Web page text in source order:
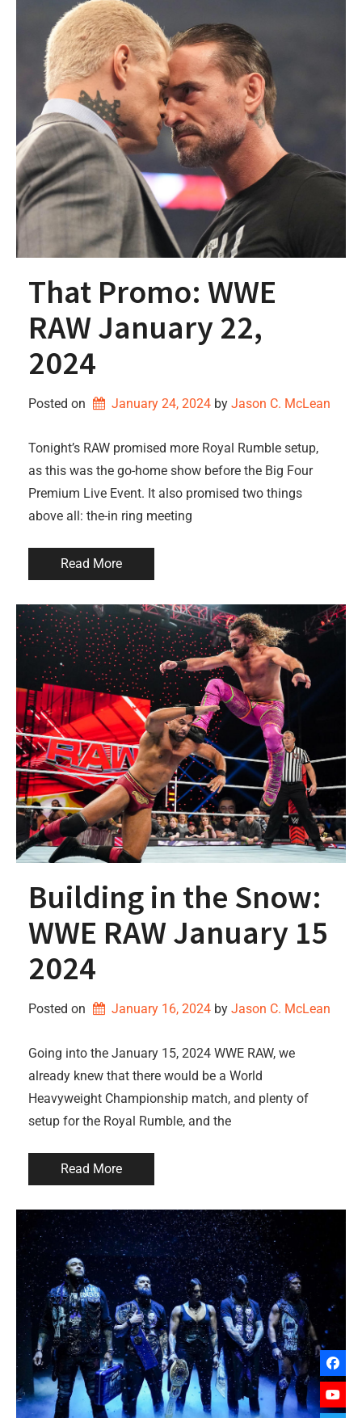
That Promo: WWE
RAW January 22,
2024
Posted on January 24, 2024 by Jason C. McLean
Tonight’s RAW promised more Royal Rumble setup,
as this was the go-home show before the Big Four
Premium Live Event. It also promised two things
above all: the-in ring meeting
Read More
Building in the Snow:
WWE RAW January 15
2024
Posted on January 16, 2024 by Jason C. McLean
Going into the January 15, 2024 WWE RAW, we
already knew that there would be a World
Heavyweight Championship match, and plenty of
setup for the Royal Rumble, and the
Read More